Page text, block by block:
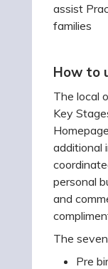
assist
families
How to
The local
Key
additional
personal
and
The
Pre